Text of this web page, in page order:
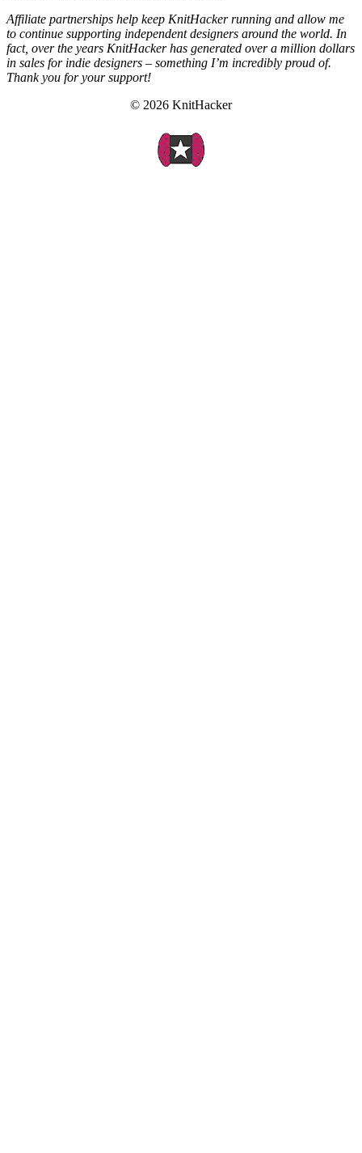
Affiliate partnerships help keep KnitHacker running and allow me
to continue supporting independent designers around the world. In
fact, over the years KnitHacker has generated over a million dollars
in sales for indie designers – something I’m incredibly proud of.
Thank you for your support!
© 2026 KnitHacker